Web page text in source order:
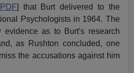
PDF] that Burt delivered to the
Psychologists in 1964. The
evidence as to Burt's research
as Rushton concluded, one
the accusations against him